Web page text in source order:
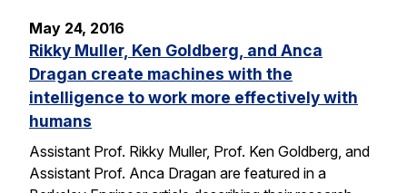
May 24, 2016
Rikky Muller, Ken Goldberg, and Anca
Dragan create machines with the
intelligence to work more effectively with
humans
Assistant Prof. Rikky Muller, Prof. Ken Goldberg, and
Assistant Prof. Anca Dragan are featured in a